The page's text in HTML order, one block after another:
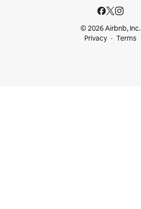
© 2026 Airbnb, Inc.
Privacy
Terms